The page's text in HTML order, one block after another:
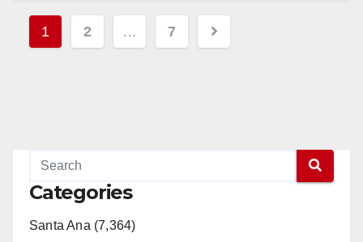
Posts
pagination
1 2 … 7
Categories
Santa Ana (7,364)